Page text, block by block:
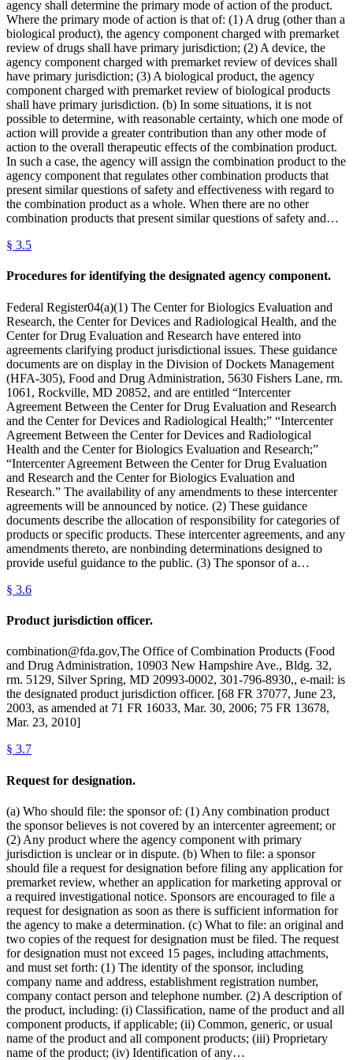
agency shall determine the primary mode of action of the product.
Where the primary mode of action is that of: (1) A drug (other than a
biological product), the agency component charged with premarket
review of drugs shall have primary jurisdiction; (2) A device, the
agency component charged with premarket review of devices shall
have primary jurisdiction; (3) A biological product, the agency
component charged with premarket review of biological products
shall have primary jurisdiction. (b) In some situations, it is not
possible to determine, with reasonable certainty, which one mode of
action will provide a greater contribution than any other mode of
action to the overall therapeutic effects of the combination product.
In such a case, the agency will assign the combination product to the
agency component that regulates other combination products that
present similar questions of safety and effectiveness with regard to
the combination product as a whole. When there are no other
combination products that present similar questions of safety and…
§ 3.5
Procedures for identifying the designated agency component.
Federal Register04(a)(1) The Center for Biologics Evaluation and
Research, the Center for Devices and Radiological Health, and the
Center for Drug Evaluation and Research have entered into
agreements clarifying product jurisdictional issues. These guidance
documents are on display in the Division of Dockets Management
(HFA-305), Food and Drug Administration, 5630 Fishers Lane, rm.
1061, Rockville, MD 20852, and are entitled “Intercenter
Agreement Between the Center for Drug Evaluation and Research
and the Center for Devices and Radiological Health;” “Intercenter
Agreement Between the Center for Devices and Radiological
Health and the Center for Biologics Evaluation and Research;”
“Intercenter Agreement Between the Center for Drug Evaluation
and Research and the Center for Biologics Evaluation and
Research.” The availability of any amendments to these intercenter
agreements will be announced by notice. (2) These guidance
documents describe the allocation of responsibility for categories of
products or specific products. These intercenter agreements, and any
amendments thereto, are nonbinding determinations designed to
provide useful guidance to the public. (3) The sponsor of a…
§ 3.6
Product jurisdiction officer.
combination@fda.gov,The Office of Combination Products (Food
and Drug Administration, 10903 New Hampshire Ave., Bldg. 32,
rm. 5129, Silver Spring, MD 20993-0002, 301-796-8930,, e-mail: is
the designated product jurisdiction officer. [68 FR 37077, June 23,
2003, as amended at 71 FR 16033, Mar. 30, 2006; 75 FR 13678,
Mar. 23, 2010]
§ 3.7
Request for designation.
(a) Who should file: the sponsor of: (1) Any combination product
the sponsor believes is not covered by an intercenter agreement; or
(2) Any product where the agency component with primary
jurisdiction is unclear or in dispute. (b) When to file: a sponsor
should file a request for designation before filing any application for
premarket review, whether an application for marketing approval or
a required investigational notice. Sponsors are encouraged to file a
request for designation as soon as there is sufficient information for
the agency to make a determination. (c) What to file: an original and
two copies of the request for designation must be filed. The request
for designation must not exceed 15 pages, including attachments,
and must set forth: (1) The identity of the sponsor, including
company name and address, establishment registration number,
company contact person and telephone number. (2) A description of
the product, including: (i) Classification, name of the product and all
component products, if applicable; (ii) Common, generic, or usual
name of the product and all component products; (iii) Proprietary
name of the product; (iv) Identification of any…